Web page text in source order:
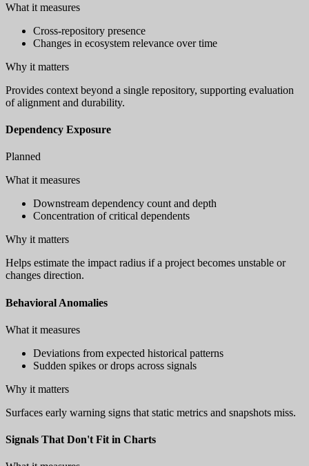
What it measures
Cross-repository presence
Changes in ecosystem relevance over time
Why it matters
Provides context beyond a single repository, supporting evaluation
of alignment and durability.
Dependency Exposure
Planned
What it measures
Downstream dependency count and depth
Concentration of critical dependents
Why it matters
Helps estimate the impact radius if a project becomes unstable or
changes direction.
Behavioral Anomalies
What it measures
Deviations from expected historical patterns
Sudden spikes or drops across signals
Why it matters
Surfaces early warning signs that static metrics and snapshots miss.
Signals That Don't Fit in Charts